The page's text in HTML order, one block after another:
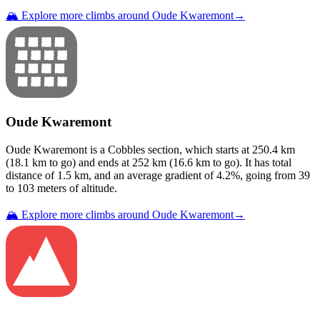
🏔️ Explore more climbs around Oude Kwaremont→
Oude Kwaremont
Oude Kwaremont is a Cobbles section, which starts at 250.4 km
(18.1 km to go) and ends at 252 km (16.6 km to go). It has total
distance of 1.5 km, and an average gradient of4.2%, going from 39
to 103 meters of altitude.
🏔️ Explore more climbs around Oude Kwaremont→